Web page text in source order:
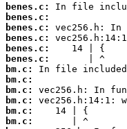
benes.c:
benes.c:
benes.c:
benes.c:
benes.c:
benes.c:
bm.c:
bm.c:
bm.c:
bm.c:
bm.c:
bm.c: